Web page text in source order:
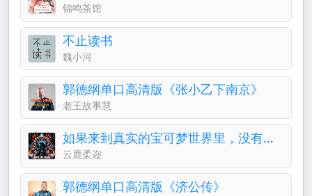
锦鸣茶馆
不止读书
魏小河
郭德纲单口高清版《张小乙下南京》
老王故事慧
如果来到真实的宝可梦世界里，没有系统的话能活下来？
云鹿柔迩
郭德纲单口高清版《济公传》